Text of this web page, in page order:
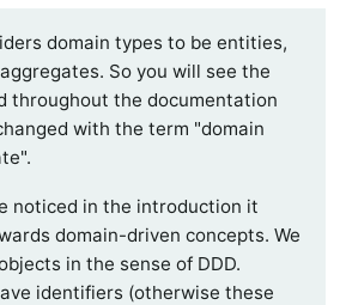
domain types to be entities,
So you will see the
throughout the documentation
with the term "domain
noticed in the introduction it
domain-driven concepts. We
in the sense of DDD.
identifiers (otherwise these